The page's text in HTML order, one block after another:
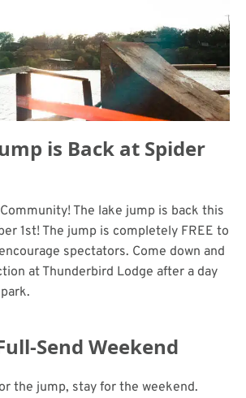
is Back at Spider
The lake jump is back this
1st! The jump is completely FREE to
spectators. Come down and
at Thunderbird Lodge after a day
Send Weekend
the jump, stay for the weekend.